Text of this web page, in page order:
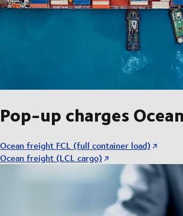
Pop-up charges
Ocean freight FCL (full container load)
Ocean freight (LCL cargo)